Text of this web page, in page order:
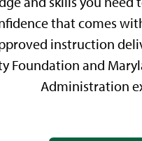
that comes
instruction
Foundation and
Administration